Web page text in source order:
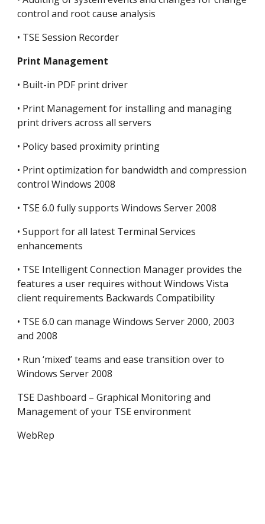
control and root cause analysis
• TSE Session Recorder
Print Management
• Built-in PDF print driver
• Print Management for installing and managing
print drivers across all servers
• Policy based proximity printing
• Print optimization for bandwidth and compression
control Windows 2008
• TSE 6.0 fully supports Windows Server 2008
• Support for all latest Terminal Services
enhancements
• TSE Intelligent Connection Manager provides the
features a user requires without Windows Vista
client requirements Backwards Compatibility
• TSE 6.0 can manage Windows Server 2000, 2003
and 2008
• Run ‘mixed’ teams and ease transition over to
Windows Server 2008
TSE Dashboard – Graphical Monitoring and
Management of your TSE environment
WebRep